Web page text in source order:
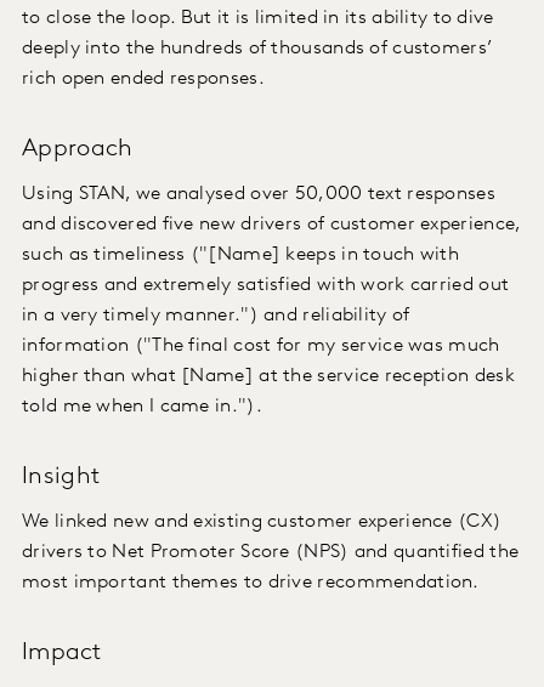
to close the loop. But it is limited in its ability to dive
deeply into the hundreds of thousands of customers’
rich open ended responses.
Approach
Using STAN, we analysed over 50,000 text responses
and discovered five new drivers of customer experience,
such as timeliness ("[Name] keeps in touch with
progress and extremely satisfied with work carried out
in a very timely manner.") and reliability of
information ("The final cost for my service was much
higher than what [Name] at the service reception desk
told me when I came in.").
Insight
We linked new and existing customer experience (CX)
drivers to Net Promoter Score (NPS) and quantified the
most important themes to drive recommendation.
Impact